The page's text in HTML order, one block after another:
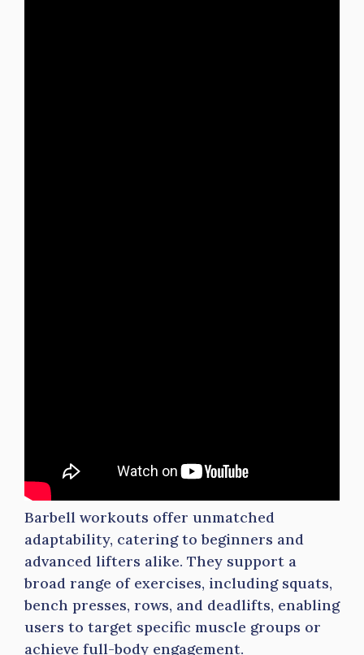
Barbell workouts offer unmatched
adaptability, catering to beginners and
advanced lifters alike. They support a
broad range of exercises, including squats,
bench presses, rows, and deadlifts, enabling
users to target specific muscle groups or
achieve full-body engagement.